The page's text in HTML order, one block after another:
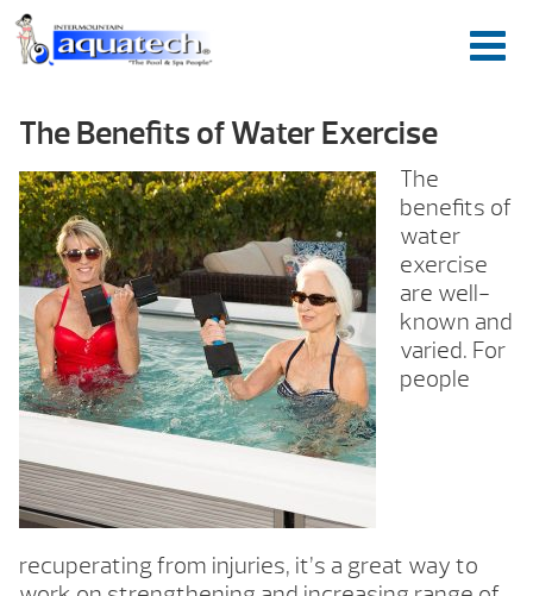
The Benefits of Water Exercise
The
benefits of
water
exercise
are well-
known and
varied. For
people
recuperating from injuries, it’s a great way to